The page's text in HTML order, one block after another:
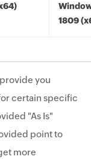
1809
you
certain specific
"As Is"
point to
more